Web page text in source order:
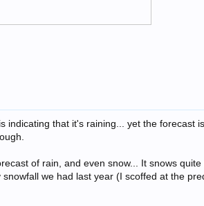
that it's raining... yet the forecast is
of rain, and even snow... It snows quite
we had last year (I scoffed at the